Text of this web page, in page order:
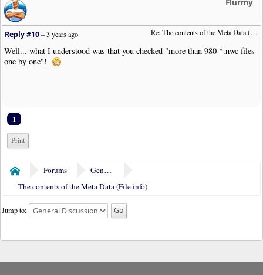
Re: The contents of the Meta Data (File info)
Reply #10–3 years ago
Well... what I understood was that you checked "more than 980 *.nwc files
one by one"!
1
Print
Home Forums
General Discussion
The contents of the Meta Data (File info)
Jump to: